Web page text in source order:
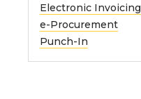
Electronic Invoicing
e-Procurement
Punch-In